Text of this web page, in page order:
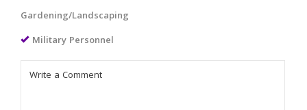
Gardening/Landscaping
Military Personnel